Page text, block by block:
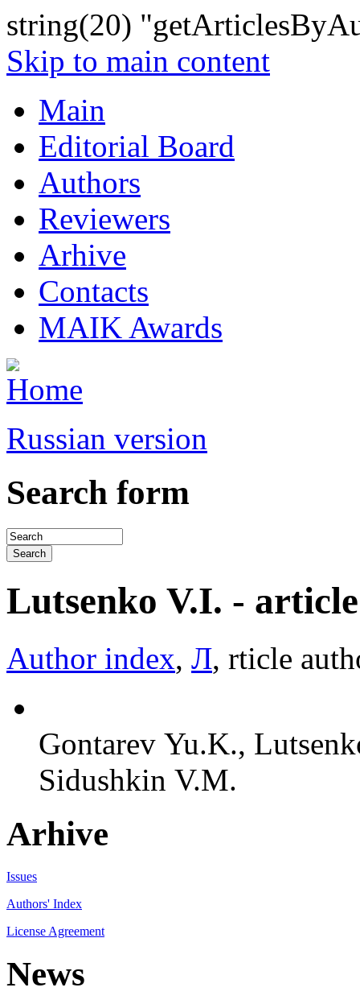
string(20)
Skip to main content
Main
Editorial Board
Authors
Reviewers
Arhive
Contacts
MAIK Awards
Russian version
Search form
Lutsenko V.I. -
Author index, Л, rticle
Gontarev Yu.K.,
Sidushkin V.M.
Arhive
Issues
Authors' Index
License Agreement
News